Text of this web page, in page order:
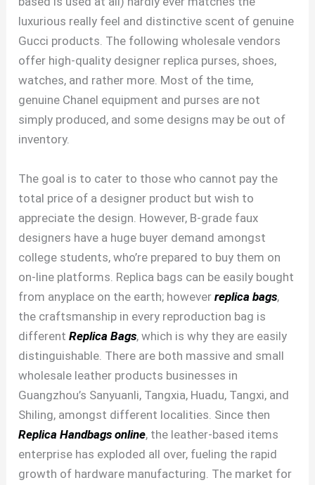
luxurious really feel and distinctive scent of genuine
Gucci products. The following wholesale vendors
offer high-quality designer replica purses, shoes,
watches, and rather more. Most of the time,
genuine Chanel equipment and purses are not
simply produced, and some designs may be out of
inventory.
The goal is to cater to those who cannot pay the
total price of a designer product but wish to
appreciate the design. However, B-grade faux
designers have a huge buyer demand amongst
college students, who’re prepared to buy them on
on-line platforms. Replica bags can be easily bought
from anyplace on the earth; howeverreplica bags,
the craftsmanship in every reproduction bag is
differentReplica Bags, which is why they are easily
distinguishable. There are both massive and small
wholesale leather products businesses in
Guangzhou’s Sanyuanli, Tangxia, Huadu, Tangxi, and
Shiling, amongst different localities. Since then
Replica Handbags online, the leather-based items
enterprise has exploded all over, fueling the rapid
growth of hardware manufacturing. The market for